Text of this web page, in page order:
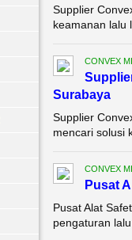
Supplier
keamanan lalu
CONVEX
Surabaya
Supplier
mencari solusi
CONVEX
Pusat
Pusat Alat
pengaturan